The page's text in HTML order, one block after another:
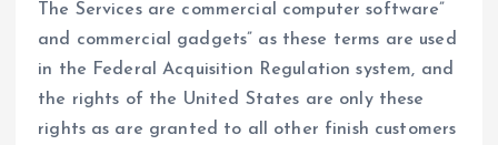
The Services are commercial computer software”
and commercial gadgets” as these terms are used
in the Federal Acquisition Regulation system, and
the rights of the United States are only these
rights as are granted to all other finish customers